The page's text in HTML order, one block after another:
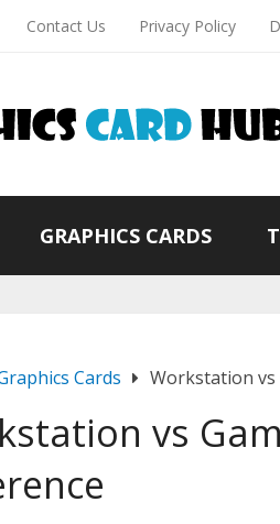
Contact Us Privacy Policy
GRAPHICS CARDS
Cards Workstation vs
vs